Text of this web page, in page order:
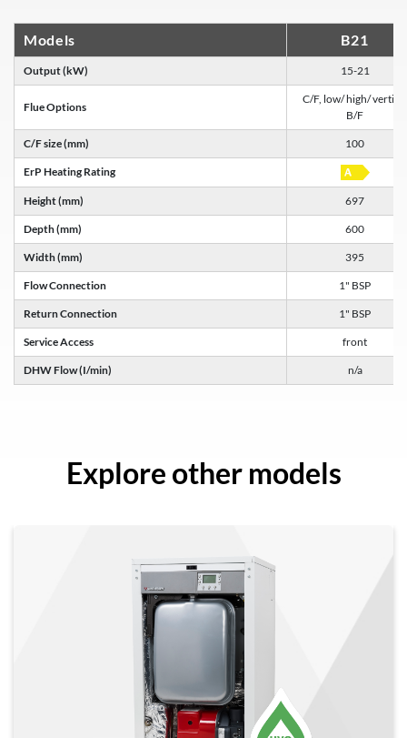
Models B21
Output (kW) 15-21
Flue Options
C/F, low/ high/ vertical
B/F
C/F size (mm) 100
ErP Heating Rating
Height (mm) 697
Depth (mm) 600
Width (mm) 395
Flow Connection 1" BSP
Return Connection 1" BSP
Service Access front
DHW Flow (I/min) n/a
Explore other models